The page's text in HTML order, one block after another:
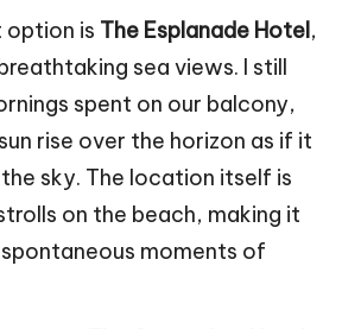
option is The Esplanade Hotel,
sea views. I still
spent on our balcony,
rise over the horizon as if it
sky. The location itself is
on the beach, making it
moments of